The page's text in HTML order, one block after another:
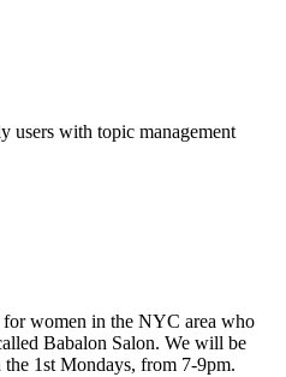
users with topic management
women in the NYC area who
Babalon Salon. We will be
1st Mondays, from 7-9pm.